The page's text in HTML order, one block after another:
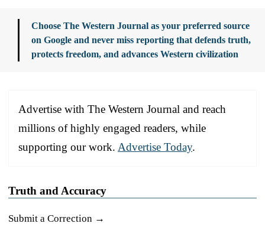
Choose The Western Journal as your preferred source
on Google and never miss reporting that defends truth,
protects freedom, and advances Western civilization
Advertise with The Western Journal and reach
millions of highly engaged readers, while
supporting our work. Advertise Today.
Truth and Accuracy
Submit a Correction →